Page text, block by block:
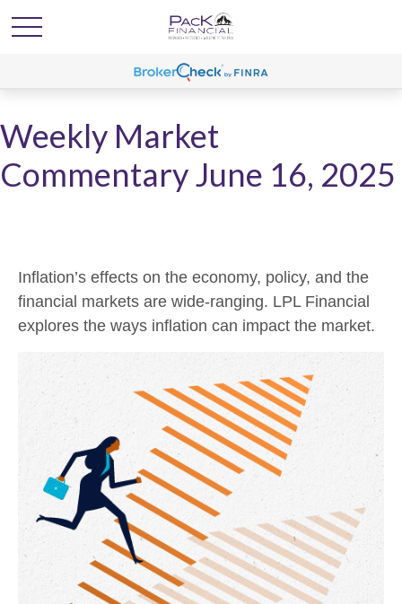
Weekly Market
Commentary June 16, 2025
Inflation’s effects on the economy, policy, and the
financial markets are wide-ranging. LPL Financial
explores the ways inflation can impact the market.